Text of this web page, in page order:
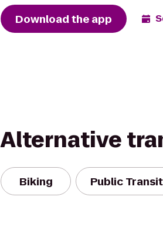
Download the app
Alternative
Biking Public Transit